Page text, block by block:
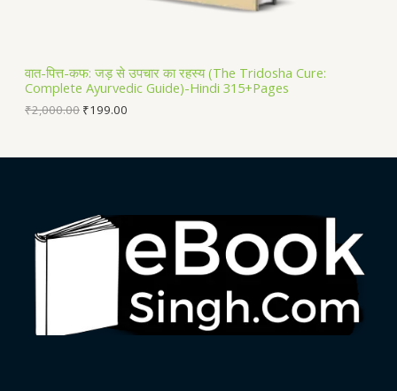
वात-पित्त-कफ: जड़ से उपचार का रहस्य (The Tridosha Cure:
Complete Ayurvedic Guide)-Hindi 315+Pages
₹2,000.00 ₹199.00